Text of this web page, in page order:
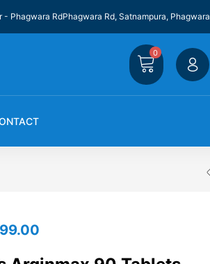
- Phagwara RdPhagwara Rd, Satnampura, Phagwara
0